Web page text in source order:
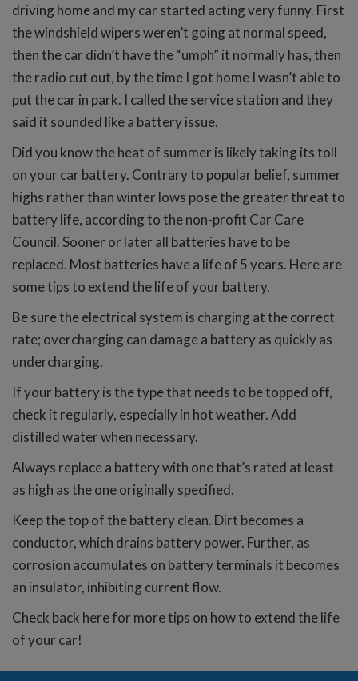
driving home and my car started acting very funny. First
the windshield wipers weren’t going at normal speed,
then the car didn’t have the “umph” it normally has, then
the radio cut out, by the time I got home I wasn’t able to
put the car in park. I called the service station and they
said it sounded like a battery issue.
Did you know the heat of summer is likely taking its toll
on your car battery. Contrary to popular belief, summer
highs rather than winter lows pose the greater threat to
battery life, according to the non-profit Car Care
Council. Sooner or later all batteries have to be
replaced. Most batteries have a life of 5 years. Here are
some tips to extend the life of your battery.
Be sure the electrical system is charging at the correct
rate; overcharging can damage a battery as quickly as
undercharging.
If your battery is the type that needs to be topped off,
check it regularly, especially in hot weather. Add
distilled water when necessary.
Always replace a battery with one that’s rated at least
as high as the one originally specified.
Keep the top of the battery clean. Dirt becomes a
conductor, which drains battery power. Further, as
corrosion accumulates on battery terminals it becomes
an insulator, inhibiting current flow.
Check back here for more tips on how to extend the life
of your car!